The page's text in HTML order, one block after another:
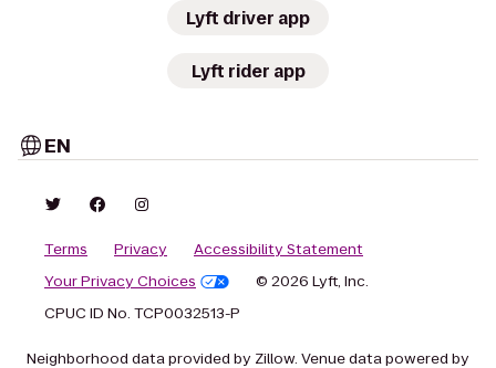
Lyft driver app
Lyft rider app
EN
Terms Privacy
Accessibility Statement
Your Privacy Choices
© 2026 Lyft, Inc.
CPUC ID No. TCP0032513-P
Neighborhood data provided by Zillow. Venue data powered by